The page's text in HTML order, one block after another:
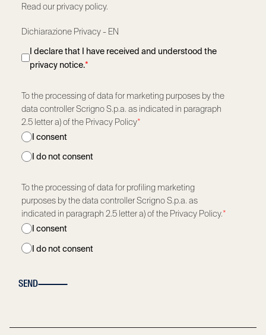
Read our privacy policy.
Dichiarazione Privacy - EN
I declare that I have received and understood the
privacy notice.*
To the processing of data for marketing purposes by the
data controller Scrigno S.p.a. as indicated in paragraph
2.5 letter a) of the Privacy Policy*
I consent
I do not consent
To the processing of data for profiling marketing
purposes by the data controller Scrigno S.p.a. as
indicated in paragraph 2.5 letter a) of the Privacy Policy.*
I consent
I do not consent
SEND